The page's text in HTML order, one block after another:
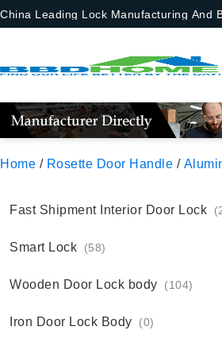
China Leading Lock Manufacturing And
Home / Rosette Door Handle /
Fast Shipment Interior Door Lock
Smart Lock (58)
Wooden Door Lock body (104)
Iron Door Lock Body (0)